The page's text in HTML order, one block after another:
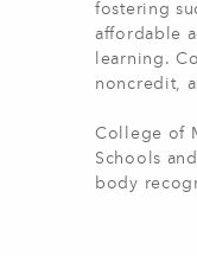
fostering
affordable
learning.
noncredit,
College of
Schools
body